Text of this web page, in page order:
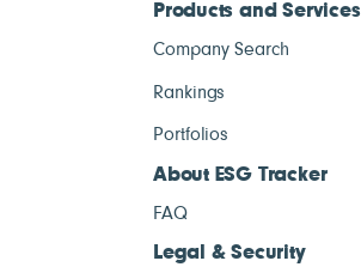
Products and Services
Company Search
Rankings
Portfolios
About ESG Tracker
FAQ
Legal & Security